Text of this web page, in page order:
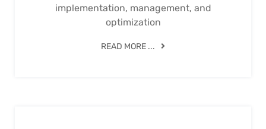
implementation, management, and
optimization
READ MORE ...